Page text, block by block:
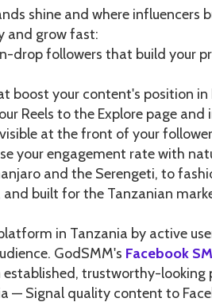
shine and where influencers
and grow fast:
drop followers that build your
boost your content's position
Reels to the Explore page
at the front of your
your engagement rate with
and the Serengeti, to
built for the Tanzanian
in Tanzania by active
GodSMM's Facebook
established, trustworthy-
— Signal quality content to